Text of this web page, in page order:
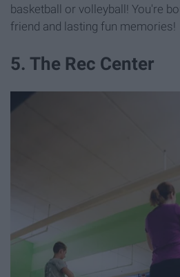
basketball or volleyball! You're
friend and lasting fun memories!
5. The Rec Center